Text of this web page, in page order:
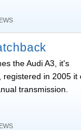
the Audi A3, it's
registered in 2005 it
transmission.